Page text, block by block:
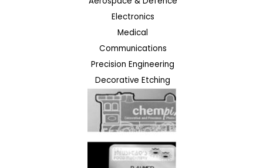
Electronics
Medical
Communications
Precision Engineering
Decorative Etching